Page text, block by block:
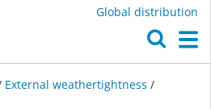
Global distribution
External weathertightness /